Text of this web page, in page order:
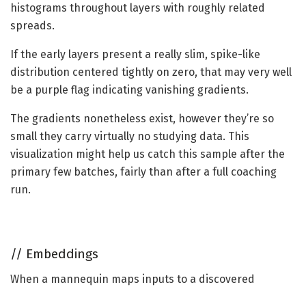
histograms throughout layers with roughly related
spreads.
If the early layers present a really slim, spike-like
distribution centered tightly on zero, that may very well
be a purple flag indicating vanishing gradients.
The gradients nonetheless exist, however they’re so
small they carry virtually no studying data. This
visualization might help us catch this sample after the
primary few batches, fairly than after a full coaching
run.
// Embeddings
When a mannequin maps inputs to a discovered